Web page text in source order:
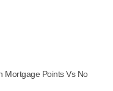
Mortgage Points Vs No